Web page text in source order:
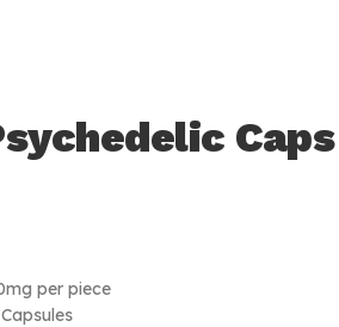
Caps
per piece